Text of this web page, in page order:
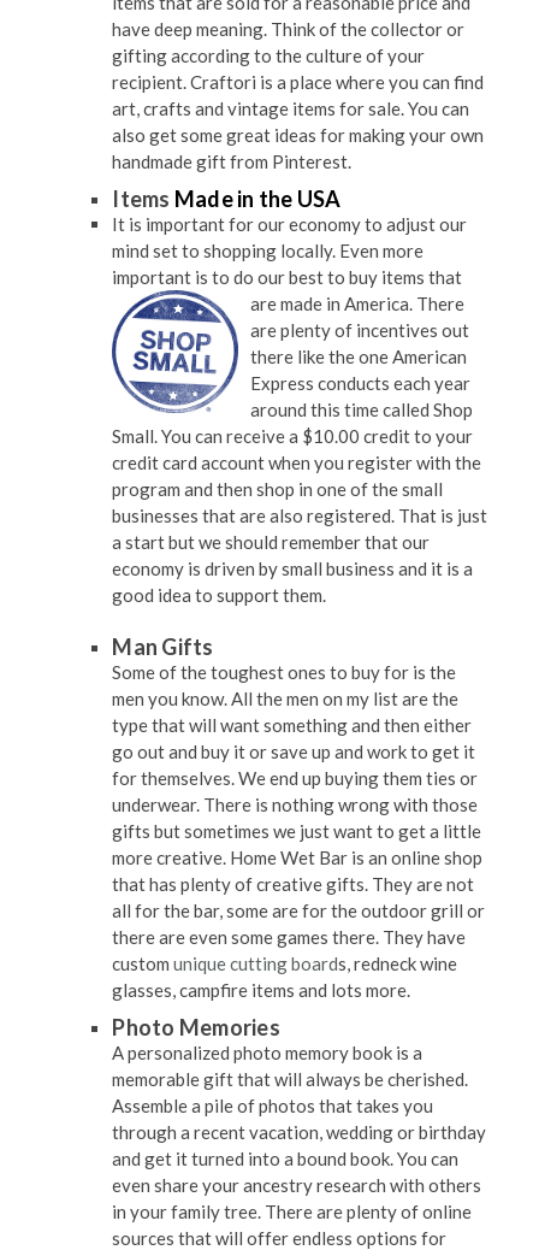
have deep meaning. Think of the collector or
gifting according to the culture of your
recipient. Craftori is a place where you can find
art, crafts and vintage items for sale. You can
also get some great ideas for making your own
handmade gift from Pinterest.
Items Made in the USA
It is important for our economy to adjust our
mind set to shopping locally. Even more
important is to do our best to buy items that
are made in America. There
are plenty of incentives out
there like the one American
Express conducts each year
around this time called Shop
Small. You can receive a $10.00 credit to your
credit card account when you register with the
program and then shop in one of the small
businesses that are also registered. That is just
a start but we should remember that our
economy is driven by small business and it is a
good idea to support them.
Man Gifts
Some of the toughest ones to buy for is the
men you know. All the men on my list are the
type that will want something and then either
go out and buy it or save up and work to get it
for themselves. We end up buying them ties or
underwear. There is nothing wrong with those
gifts but sometimes we just want to get a little
more creative. Home Wet Bar is an online shop
that has plenty of creative gifts. They are not
all for the bar, some are for the outdoor grill or
there are even some games there. They have
customunique cutting boards, redneck wine
glasses, campfire items and lots more.
Photo Memories
A personalized photo memory book is a
memorable gift that will always be cherished.
Assemble a pile of photos that takes you
through a recent vacation, wedding or birthday
and get it turned into a bound book. You can
even share your ancestry research with others
in your family tree. There are plenty of online
sources that will offer endless options for